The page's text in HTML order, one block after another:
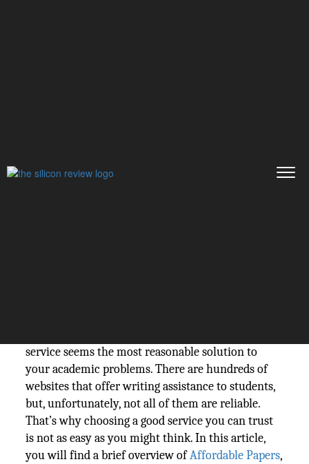
Service You Can Rely on
service seems the most reasonable solution to
your academic problems. There are hundreds of
websites that offer writing assistance to students,
but, unfortunately, not all of them are reliable.
That’s why choosing a good service you can trust
is not as easy as you might think. In this article,
you will find a brief overview ofAffordable Papers,